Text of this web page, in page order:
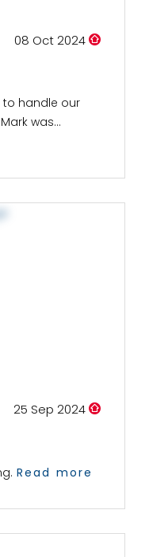
08 Oct 2024
to handle our
was...
25 Sep 2024
Read more